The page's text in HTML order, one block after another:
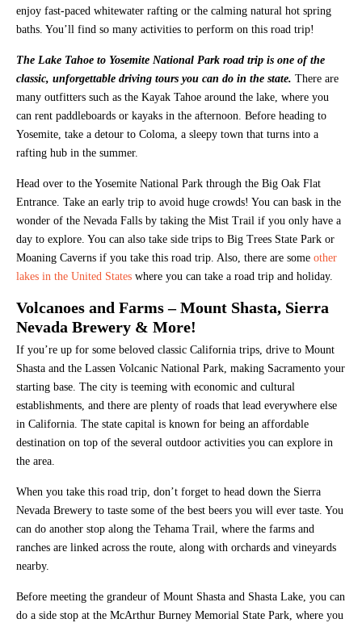
enjoy fast-paced whitewater rafting or the calming natural hot spring
baths. You’ll find so many activities to perform on this road trip!
The Lake Tahoe to Yosemite National Park road trip is one of the
classic, unforgettable driving tours you can do in the state. There are
many outfitters such as the Kayak Tahoe around the lake, where you
can rent paddleboards or kayaks in the afternoon. Before heading to
Yosemite, take a detour to Coloma, a sleepy town that turns into a
rafting hub in the summer.
Head over to the Yosemite National Park through the Big Oak Flat
Entrance. Take an early trip to avoid huge crowds! You can bask in the
wonder of the Nevada Falls by taking the Mist Trail if you only have a
day to explore. You can also take side trips to Big Trees State Park or
Moaning Caverns if you take this road trip. Also, there are some other
lakes in the United States where you can take a road trip and holiday.
Volcanoes and Farms – Mount Shasta, Sierra
Nevada Brewery & More!
If you’re up for some beloved classic California trips, drive to Mount
Shasta and the Lassen Volcanic National Park, making Sacramento your
starting base. The city is teeming with economic and cultural
establishments, and there are plenty of roads that lead everywhere else
in California. The state capital is known for being an affordable
destination on top of the several outdoor activities you can explore in
the area.
When you take this road trip, don’t forget to head down the Sierra
Nevada Brewery to taste some of the best beers you will ever taste. You
can do another stop along the Tehama Trail, where the farms and
ranches are linked across the route, along with orchards and vineyards
nearby.
Before meeting the grandeur of Mount Shasta and Shasta Lake, you can
do a side stop at the McArthur Burney Memorial State Park, where you